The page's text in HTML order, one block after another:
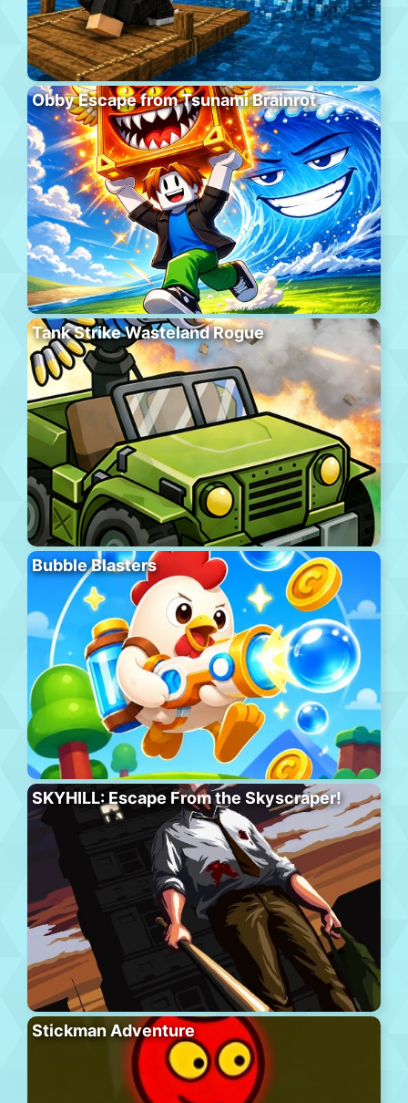
Obby Escape from Tsunami Brainrot
Tank Strike Wasteland Rogue
Bubble Blasters
SKYHILL: Escape From the Skyscraper!
Stickman Adventure